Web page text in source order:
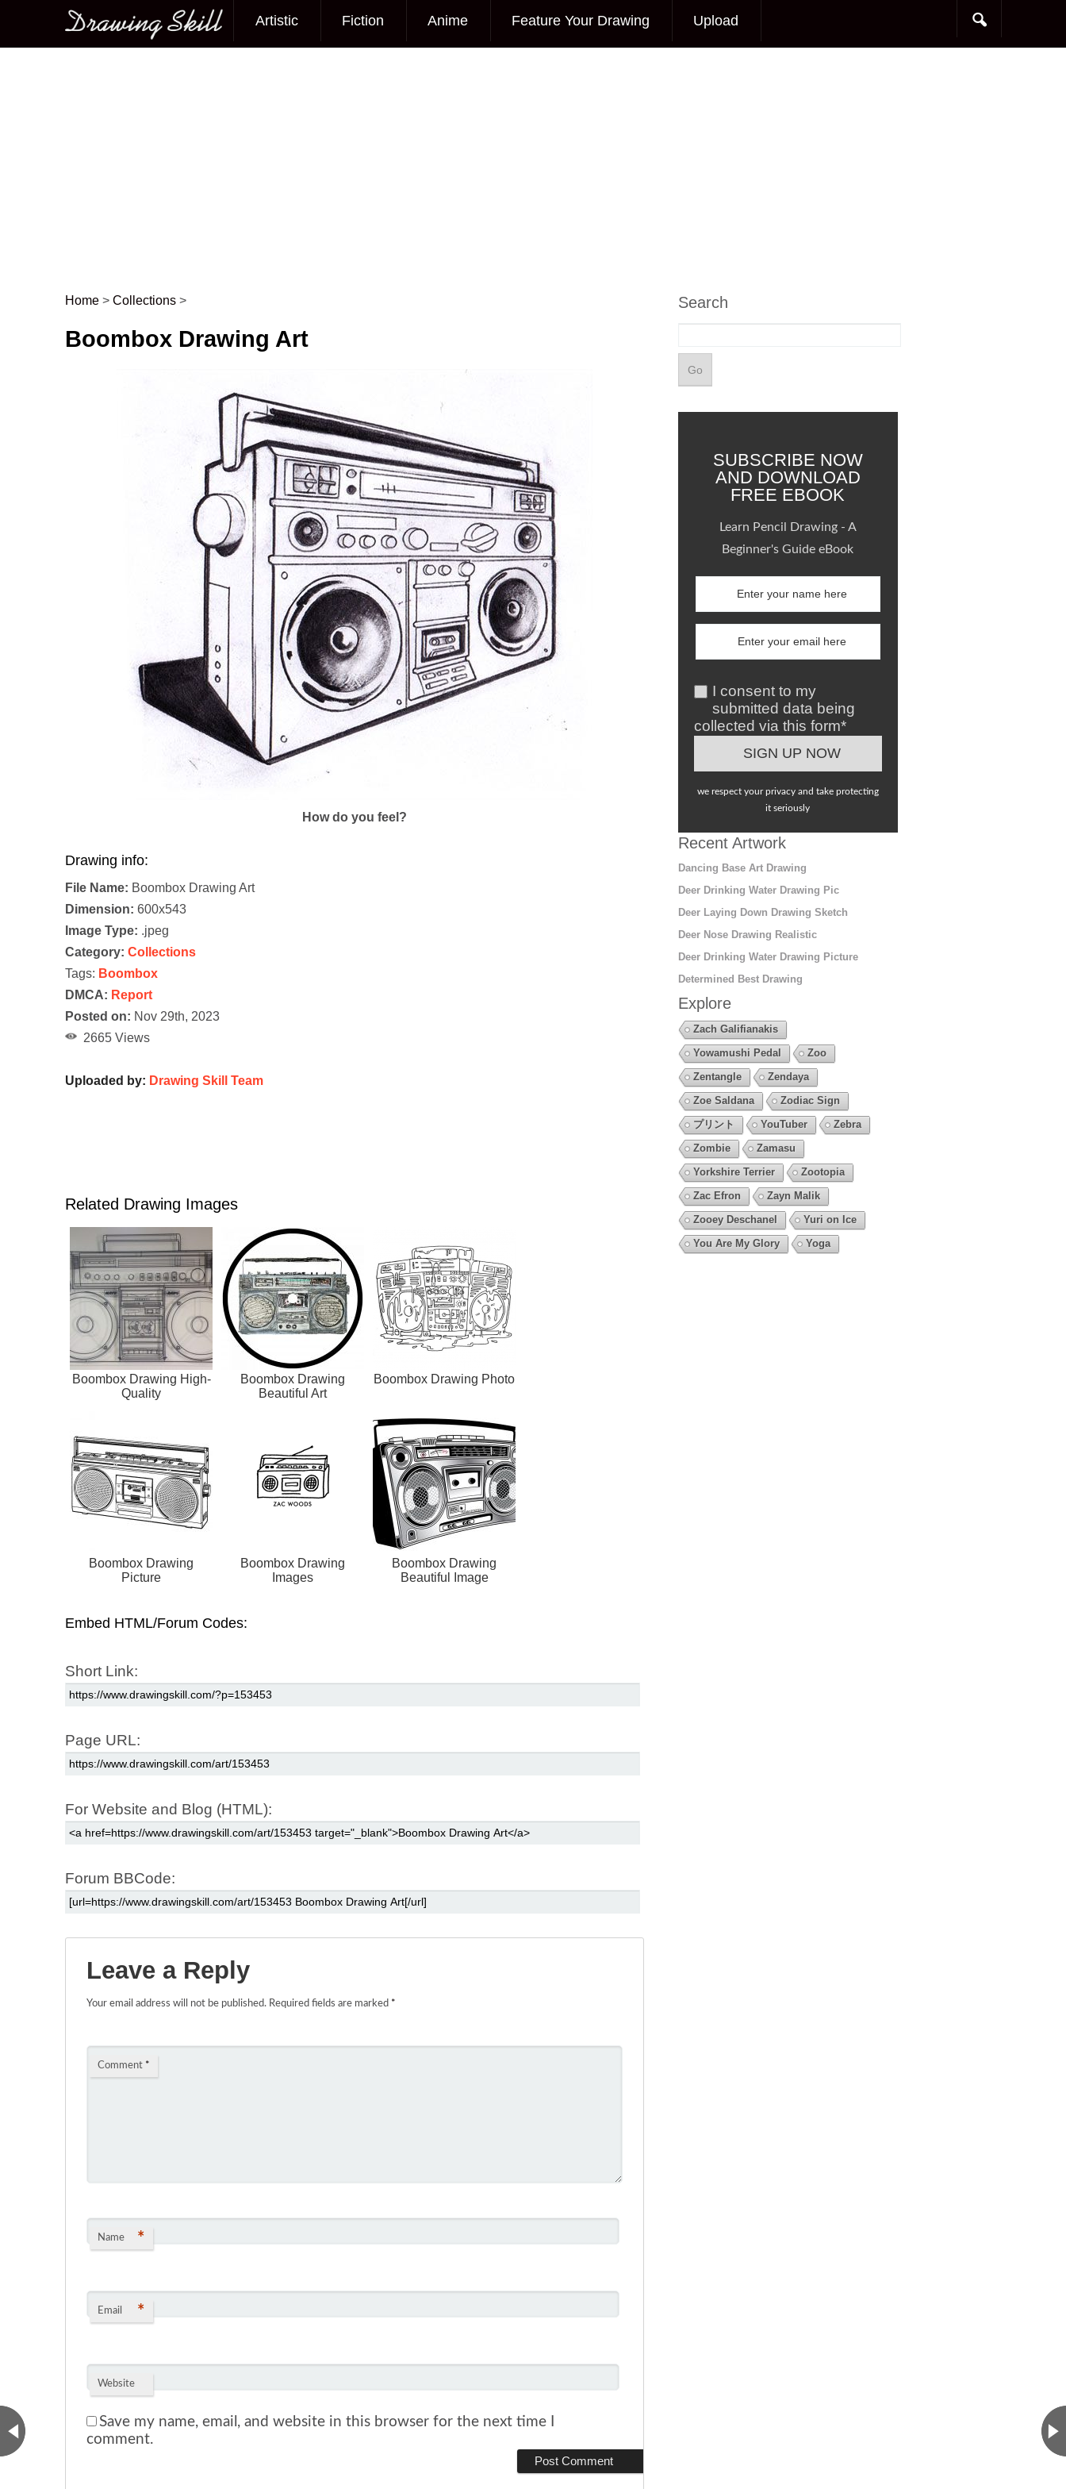
Main menu
Artistic Fiction Anime Feature Your Drawing Upload
Post navigation
Home > Collections >
Boombox Drawing Art
How do you feel?
Drawing info:
File Name: Boombox Drawing Art
Dimension: 600x543
Image Type: .jpeg
Category: Collections
Tags: Boombox
DMCA: Report
Posted on: Nov 29th, 2023
2665 Views
Uploaded by: Drawing Skill Team
Related Drawing Images
Boombox Drawing High-
Quality
Boombox Drawing
Beautiful Art
Boombox Drawing Photo
Boombox Drawing
Picture
Boombox Drawing
Images
Boombox Drawing
Beautiful Image
Embed HTML/Forum Codes:
Short Link:
Page URL:
For Website and Blog (HTML):
Forum BBCode:
Leave a Reply
Your email address will not be published. Required fields are marked *
Comment *
Name *
Email *
Website
Save my name, email, and website in this browser for the next time I
comment.
Search
SUBSCRIBE NOW
AND DOWNLOAD
FREE EBOOK
Learn Pencil Drawing - A
Beginner's Guide eBook
I consent to my
submitted data being
collected via this form*
we respect your privacy and take protecting
it seriously
Recent Artwork
Dancing Base Art Drawing
Deer Drinking Water Drawing Pic
Deer Laying Down Drawing Sketch
Deer Nose Drawing Realistic
Deer Drinking Water Drawing Picture
Determined Best Drawing
Explore
Zach Galifianakis
Yowamushi Pedal
Zoo
Zentangle
Zendaya
Zoe Saldana
Zodiac Sign
プリント
YouTuber
Zebra
Zombie
Zamasu
Yorkshire Terrier
Zootopia
Zac Efron
Zayn Malik
Zooey Deschanel
Yuri on Ice
You Are My Glory
Yoga